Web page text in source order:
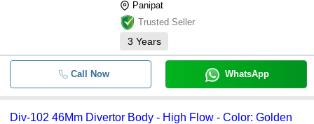
Panipat
Trusted Seller
3 Years
Call Now WhatsApp
Div-102 46Mm Divertor Body - High Flow - Color: Golden